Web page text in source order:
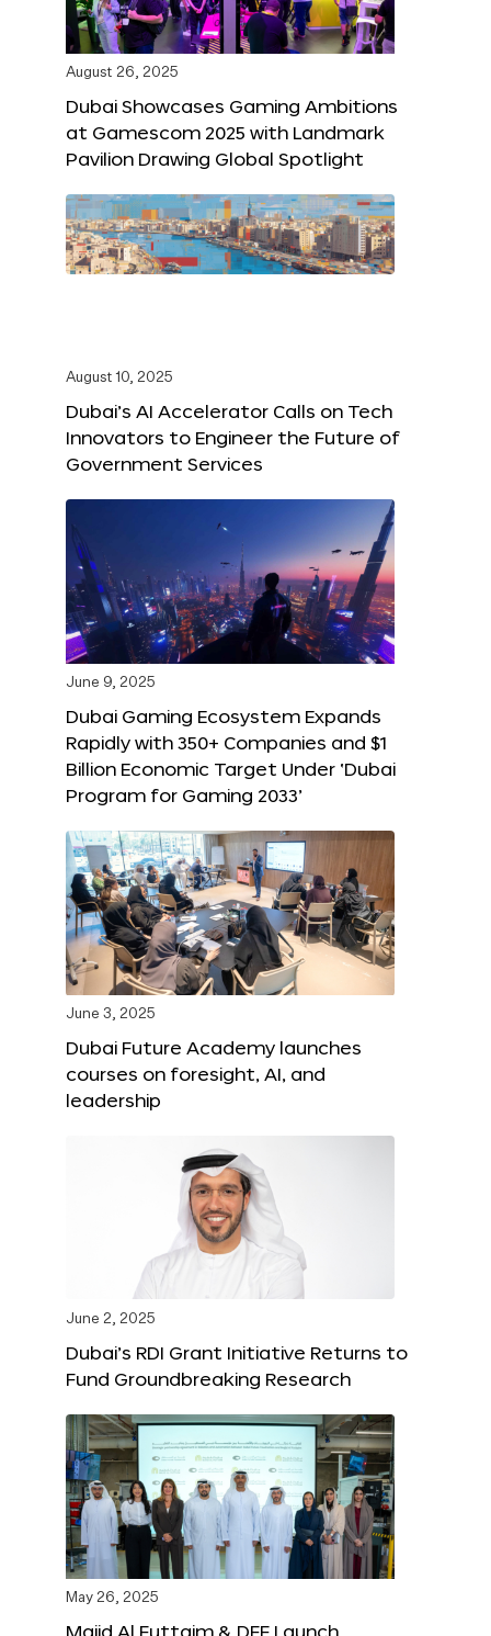
August 26, 2025
Dubai Showcases Gaming Ambitions
at Gamescom 2025 with Landmark
Pavilion Drawing Global Spotlight
August 10, 2025
Dubai’s AI Accelerator Calls on Tech
Innovators to Engineer the Future of
Government Services
June 9, 2025
Dubai Gaming Ecosystem Expands
Rapidly with 350+ Companies and $1
Billion Economic Target Under ‘Dubai
Program for Gaming 2033’
June 3, 2025
Dubai Future Academy launches
courses on foresight, AI, and
leadership
June 2, 2025
Dubai’s RDI Grant Initiative Returns to
Fund Groundbreaking Research
May 26, 2025
Majid Al Futtaim & DFF Launch